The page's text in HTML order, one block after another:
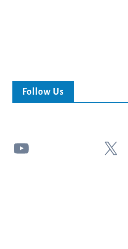
Follow Us
YouTube X